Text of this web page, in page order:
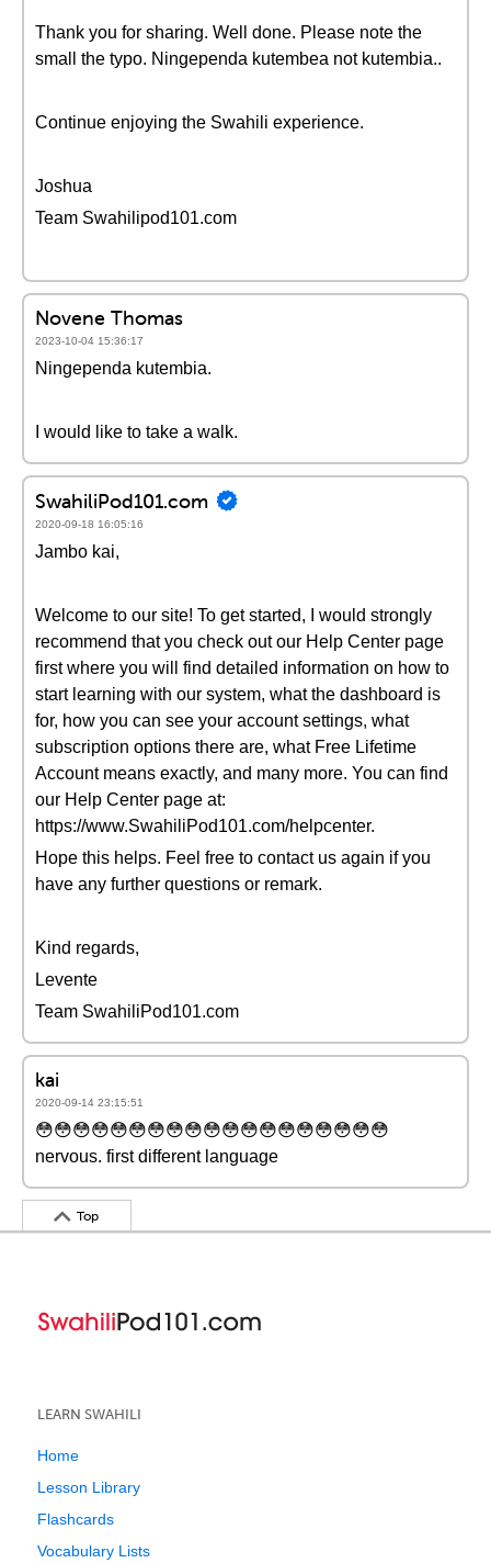
Thank you for sharing. Well done. Please note the
small the typo. Ningependa kutembea not kutembia..
Continue enjoying the Swahili experience.
Joshua
Team Swahilipod101.com
Novene Thomas
2023-10-04 15:36:17
Ningependa kutembia.
I would like to take a walk.
SwahiliPod101.com
2020-09-18 16:05:16
Jambo kai,
Welcome to our site! To get started, I would strongly
recommend that you check out our Help Center page
first where you will find detailed information on how to
start learning with our system, what the dashboard is
for, how you can see your account settings, what
subscription options there are, what Free Lifetime
Account means exactly, and many more. You can find
our Help Center page at:
https://www.SwahiliPod101.com/helpcenter.
Hope this helps. Feel free to contact us again if you
have any further questions or remark.
Kind regards,
Levente
Team SwahiliPod101.com
kai
2020-09-14 23:15:51
😳😳😳😳😳😳😳😳😳😳😳😳😳😳😳😳😳😳😳
nervous. first different language
Top
LEARN SWAHILI
Home
Lesson Library
Flashcards
Vocabulary Lists